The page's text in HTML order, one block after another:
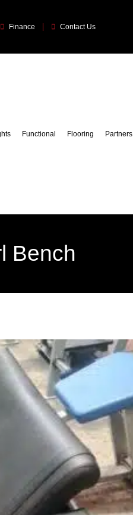
Finance Contact Us
Functional Flooring Partners
Bench